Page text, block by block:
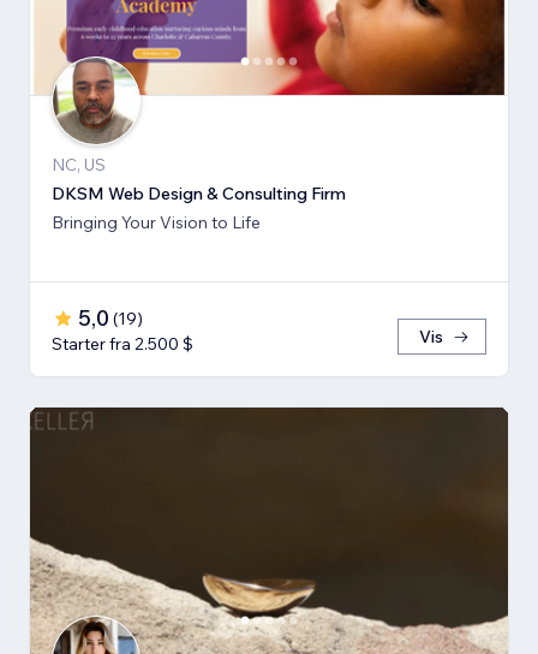
NC, US
DKSM Web Design & Consulting Firm
Bringing Your Vision to Life
5,0 (19)
Starter fra 2.500 $
Vis